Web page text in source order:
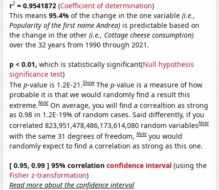
r2 = 0.9541872 (Coefficient of determination)
This means95.4%of the change in the one variable(i.e.,
Popularity of the first name Andrea) is predictable based on
the change in the other(i.e., Cottage cheese consumption)
over the 32 years from 1990 through 2021.
p < 0.01, which is statistically significant(Null hypothesis
significance test)
Thep-value is 1.2E-21.Show Thep-value is a measure of how
probable it is that we would randomly find a result this
extreme.Note On average, you will find a correaltion as strong
as 0.98 in 1.2E-19% of random cases. Said differently, if you
correlated 823,951,478,486,173,614,080 random variablesNote
with the same 31 degrees of freedom,Note you would
randomly expect to find a correlation as strong as this one.
[ 0.95, 0.99 ] 95% correlationconfidence interval (using the
Fisher z-transformation)
Read more about the confidence interval